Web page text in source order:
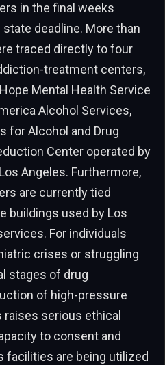
in the final weeks
deadline. More than
traced directly to four
treatment centers,
Mental Health Service
Alcohol Services,
for Alcohol and Drug
Center operated by
Angeles. Furthermore,
are currently tied
buildings used by Los
For individuals
crises or struggling
stages of drug
of high-pressure
serious ethical
to consent and
are being utilized